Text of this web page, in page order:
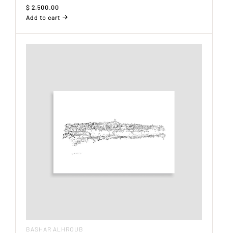
$ 2,500.00
Add to cart
BASHAR ALHROUB